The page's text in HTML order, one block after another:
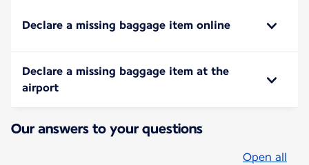
Declare a missing baggage item online
Declare a missing baggage item at the
airport
Our answers to your questions
Open all